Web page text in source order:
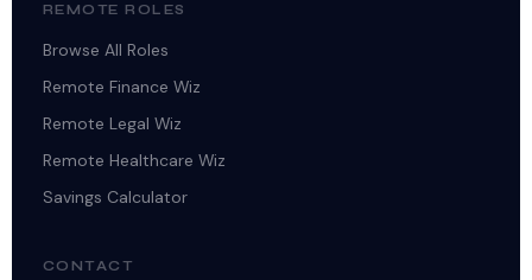
REMOTE ROLES
Browse All Roles
Remote Finance Wiz
Remote Legal Wiz
Remote Healthcare Wiz
Savings Calculator
CONTACT